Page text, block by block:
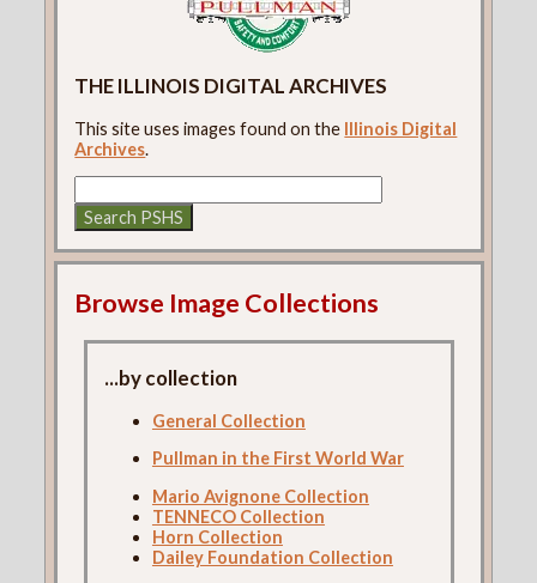
THE ILLINOIS DIGITAL ARCHIVES
This site uses images found on the Illinois Digital
Archives.
Browse Image Collections
...by collection
General Collection
Pullman in the First World War
Mario Avignone Collection
TENNECO Collection
Horn Collection
Dailey Foundation Collection